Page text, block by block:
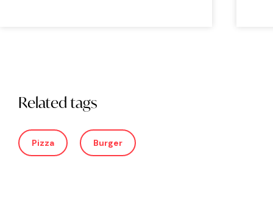
Related tags
Pizza Burger